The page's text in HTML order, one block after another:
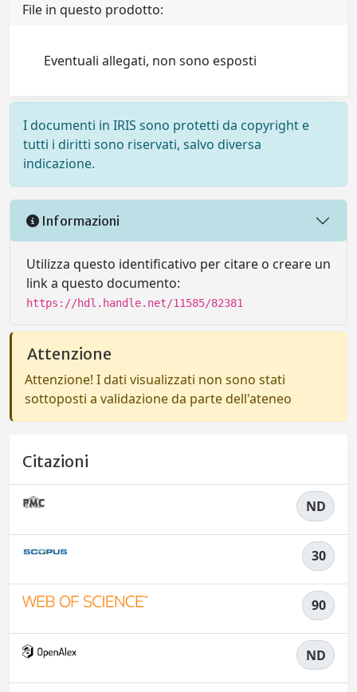
File in questo prodotto:
Eventuali allegati, non sono esposti
I documenti in IRIS sono protetti da copyright e
tutti i diritti sono riservati, salvo diversa
indicazione.
Informazioni
Utilizza questo identificativo per citare o creare un
link a questo documento:
https://hdl.handle.net/11585/82381
Attenzione
Attenzione! I dati visualizzati non sono stati
sottoposti a validazione da parte dell'ateneo
Citazioni
ND
30
90
ND